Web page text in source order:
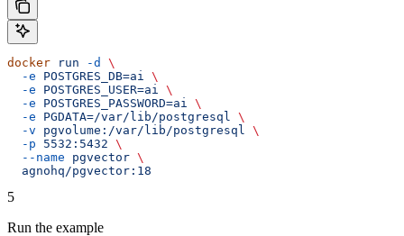
docker run -d
\
  -e
POSTGRES_DB=ai
\
  -e
POSTGRES_USER=ai
\
  -e
POSTGRES_PASSWORD=ai
\
  -e
PGDATA=/var/lib/postgresql
\
  -v
pgvolume:/var/lib/postgresql
\
  -p
5532:5432 \
  --name
pgvector \
  agnohq/pgvector:18
5
Run the example